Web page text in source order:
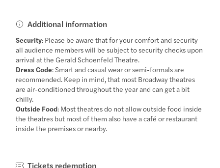
Additional information
Security: Please be aware that for your comfort and security
all audience members will be subject to security checks upon
arrival at the Gerald Schoenfeld Theatre.
Dress Code: Smart and casual wear or semi-formals are
recommended. Keep in mind, that most Broadway theatres
are air-conditioned throughout the year and can get a bit
chilly.
Outside Food: Most theatres do not allow outside food inside
the theatres but most of them also have a café or restaurant
inside the premises or nearby.
Tickets redemption